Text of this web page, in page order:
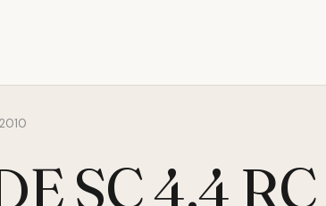
SC 4.4 RC